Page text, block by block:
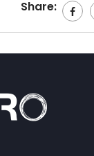
Share: